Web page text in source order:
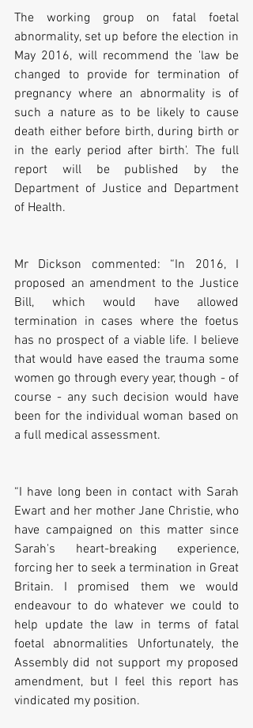
The working group on fatal foetal
abnormality, set up before the election in
May 2016, will recommend the 'law be
changed to provide for termination of
pregnancy where an abnormality is of
such a nature as to be likely to cause
death either before birth, during birth or
in the early period after birth'. The full
report will be published by the
Department of Justice and Department
of Health.
Mr Dickson commented: “In 2016, I
proposed an amendment to the Justice
Bill, which would have allowed
termination in cases where the foetus
has no prospect of a viable life. I believe
that would have eased the trauma some
women go through every year, though - of
course - any such decision would have
been for the individual woman based on
a full medical assessment.
“I have long been in contact with Sarah
Ewart and her mother Jane Christie, who
have campaigned on this matter since
Sarah's heart-breaking experience,
forcing her to seek a termination in Great
Britain. I promised them we would
endeavour to do whatever we could to
help update the law in terms of fatal
foetal abnormalities Unfortunately, the
Assembly did not support my proposed
amendment, but I feel this report has
vindicated my position.